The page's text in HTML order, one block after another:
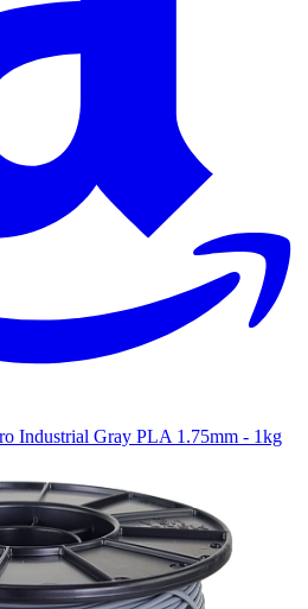
Industrial Gray PLA 1.75mm - 1kg